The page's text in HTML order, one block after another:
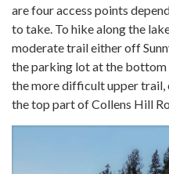
are four access points
to take. To hike along the
moderate trail either off
the parking lot at the bottom
the more difficult upper
the top part of Collens Hill